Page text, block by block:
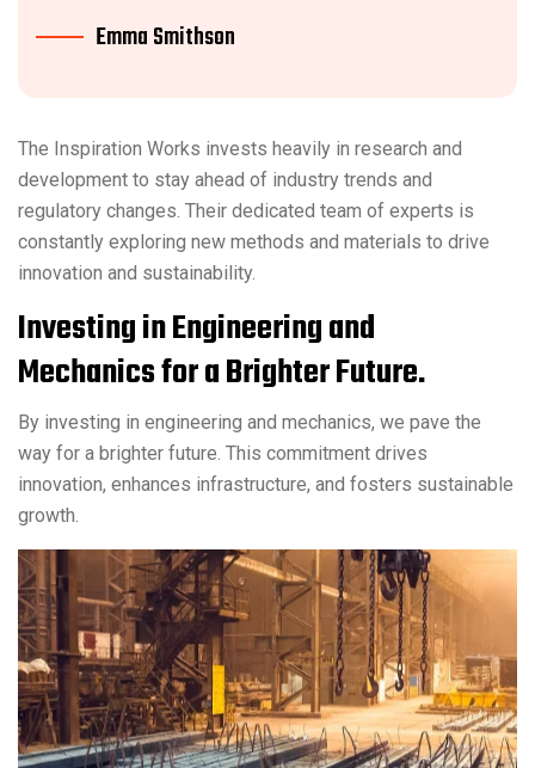
Emma Smithson
The Inspiration Works invests heavily in research and
development to stay ahead of industry trends and
regulatory changes. Their dedicated team of experts is
constantly exploring new methods and materials to drive
innovation and sustainability.
Investing in Engineering and
Mechanics for a Brighter Future.
By investing in engineering and mechanics, we pave the
way for a brighter future. This commitment drives
innovation, enhances infrastructure, and fosters sustainable
growth.